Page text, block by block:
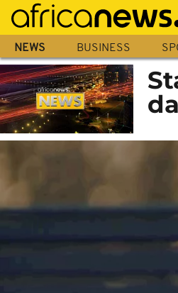
Skip
main
content
NEWS BUSINESS